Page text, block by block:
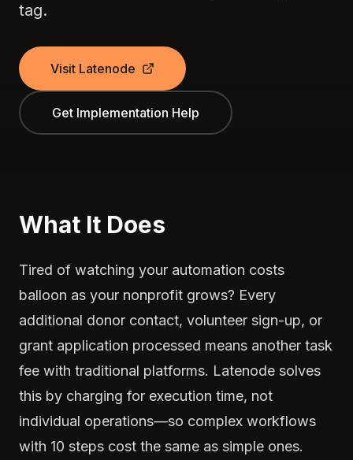
tag.
Visit Latenode
Get Implementation Help
What It Does
Tired of watching your automation costs
balloon as your nonprofit grows? Every
additional donor contact, volunteer sign-up, or
grant application processed means another task
fee with traditional platforms. Latenode solves
this by charging for execution time, not
individual operations—so complex workflows
with 10 steps cost the same as simple ones.